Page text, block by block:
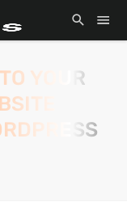
YOUR